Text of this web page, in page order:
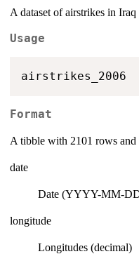
A dataset of airstrikes in
Usage
Format
A tibble with 2101 rows and
date
Date (YYYY-MM-
longitude
Longitudes (decimal)